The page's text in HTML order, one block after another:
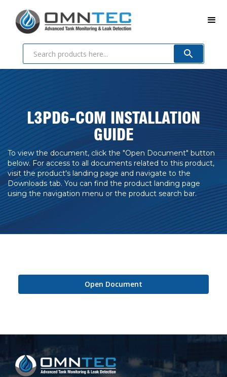
L3PD6-COM INSTALLATION
GUIDE
To view the document, click the "Open Document" button
below. For access to all documents related to this product,
visit the product's landing page and navigate to the
Downloads tab. You can find the product landing page
using the navigation menu or the product search bar.
Open Document